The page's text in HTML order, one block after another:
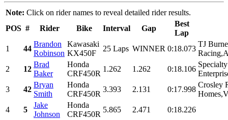
Note: Click on rider names to reveal detailed rider results.
POS # Rider Bike Interval Gap
Best
Lap
1
44
Brandon
Robinson
Kawasaki
KX450F
25 Laps WINNER 0:18.073
TJ
2
12
Brad
Baker
Honda
CRF450R
1.262 1.262 0:18.106
3
42
Bryan
Smith
Honda
CRF450R
3.393 2.131 0:17.998
Crosley
4
5
Jake
Johnson
Honda
CRF450R
5.865 2.471 0:18.226